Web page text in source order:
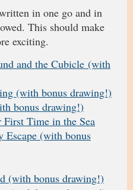
in one go and in
This should make
exciting.
and the Cubicle (with
(with bonus drawing!)
bonus drawing!)
First Time in the Sea
Escape (with bonus
(with bonus drawing!)